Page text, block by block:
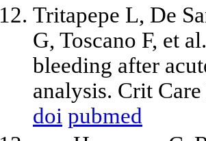
Tritapepe L, De
G, Toscano F, et
bleeding after
analysis. Crit
doi pubmed